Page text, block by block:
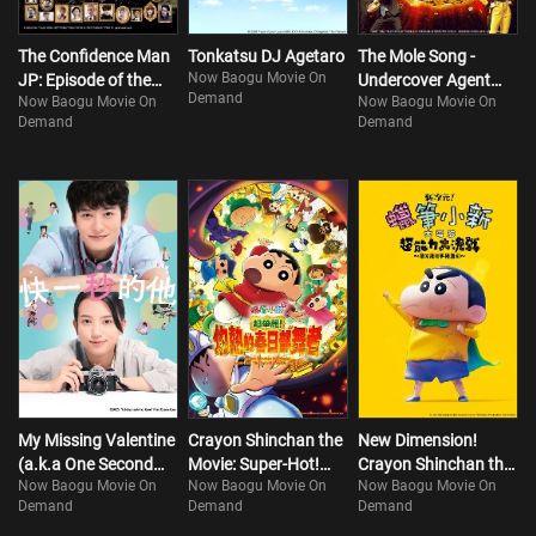
The Confidence Man
JP: Episode of the
Hero
Now Baogu Movie On
Demand
Tonkatsu DJ Agetaro
Now Baogu Movie On
Demand
The Mole Song -
Undercover Agent
Reiji- FINAL
Now Baogu Movie On
Demand
My Missing Valentine
(a.k.a One Second
Ahead, One Second
Behind)
Now Baogu Movie On
Demand
Crayon Shinchan the
Movie: Super-Hot!
The Spicy Kasukabe
Dancers
Now Baogu Movie On
Demand
New Dimension!
Crayon Shinchan the
Movie: Battle of
Supernatural Powers
Now Baogu Movie On
Demand